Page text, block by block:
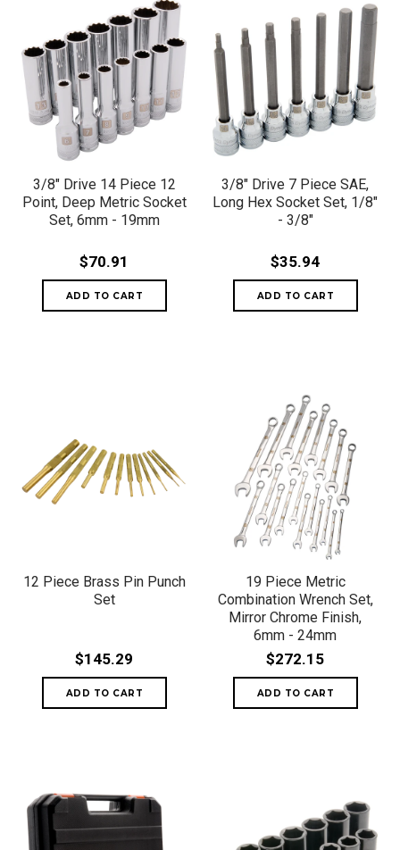
3/8" Drive 14 Piece 12
Point, Deep Metric Socket
Set, 6mm - 19mm
$70.91
3/8" Drive 7 Piece SAE,
Long Hex Socket Set, 1/8"
- 3/8"
$35.94
12 Piece Brass Pin Punch
Set
$145.29
19 Piece Metric
Combination Wrench Set,
Mirror Chrome Finish,
6mm - 24mm
$272.15